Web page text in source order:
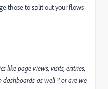
those to split out your flows
like page views, visits, entries,
dashboards as well ? or are we